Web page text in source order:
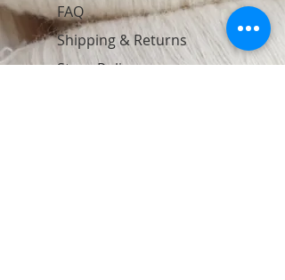
FAQ
Shipping & Returns
Store Policy